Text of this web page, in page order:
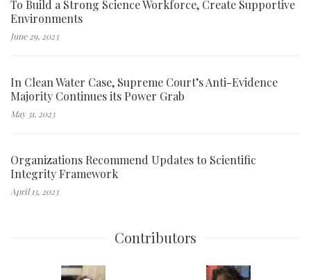
To Build a Strong Science Workforce, Create Supportive
Environments
June 29, 2023
In Clean Water Case, Supreme Court’s Anti-Evidence
Majority Continues its Power Grab
May 31, 2023
Organizations Recommend Updates to Scientific
Integrity Framework
April 13, 2023
Contributors